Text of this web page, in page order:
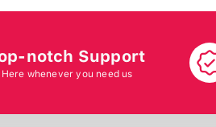
notch Support
Here whenever you need us